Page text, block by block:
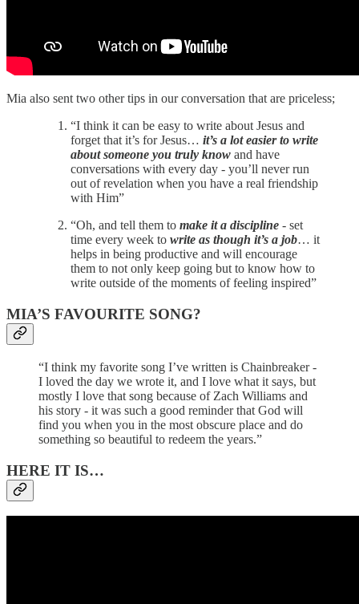
Mia also sent two other tips in our conversation that are priceless;
“I think it can be easy to write about Jesus and
forget that it’s for Jesus… it’s a lot easier to write
about someone you truly know and have
conversations with every day - you’ll never run
out of revelation when you have a real friendship
with Him”
“Oh, and tell them to make it a discipline - set
time every week to write as though it’s a job… it
helps in being productive and will encourage
them to not only keep going but to know how to
write outside of the moments of feeling inspired”
MIA’S FAVOURITE SONG?
“I think my favorite song I’ve written is Chainbreaker -
I loved the day we wrote it, and I love what it says, but
mostly I love that song because of Zach Williams and
his story - it was such a good reminder that God will
find you when you in the most obscure place and do
something so beautiful to redeem the years.”
HERE IT IS…